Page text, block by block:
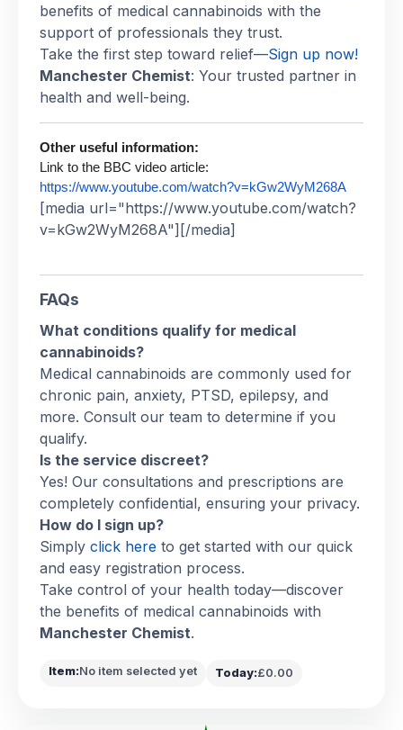
benefits of medical cannabinoids with the
support of professionals they trust.
Take the first step toward relief—Sign up now!
Manchester Chemist: Your trusted partner in
health and well-being.
Other useful information:
Link to the BBC video article:
https://www.youtube.com/watch?v=kGw2WyM268A
[media url="https://www.youtube.com/watch?
v=kGw2WyM268A"][/media]
FAQs
What conditions qualify for medical
cannabinoids?
Medical cannabinoids are commonly used for
chronic pain, anxiety, PTSD, epilepsy, and
more. Consult our team to determine if you
qualify.
Is the service discreet?
Yes! Our consultations and prescriptions are
completely confidential, ensuring your privacy.
How do I sign up?
Simply click here to get started with our quick
and easy registration process.
Take control of your health today—discover
the benefits of medical cannabinoids with
Manchester Chemist.
Item:No item selected yet Today:£0.00